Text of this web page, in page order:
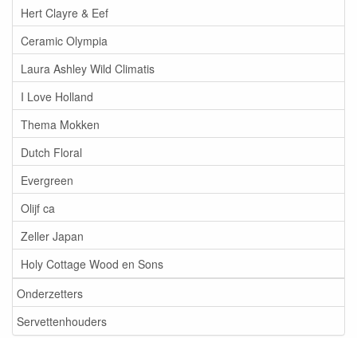
Hert Clayre & Eef
Ceramic Olympia
Laura Ashley Wild Climatis
I Love Holland
Thema Mokken
Dutch Floral
Evergreen
Olijf ca
Zeller Japan
Holy Cottage Wood en Sons
Onderzetters
Servettenhouders